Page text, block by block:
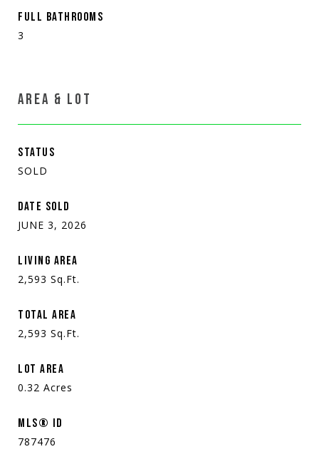
FULL BATHROOMS
3
AREA & LOT
STATUS
SOLD
DATE SOLD
JUNE 3, 2026
LIVING AREA
2,593 Sq.Ft.
TOTAL AREA
2,593 Sq.Ft.
LOT AREA
0.32 Acres
MLS® ID
787476